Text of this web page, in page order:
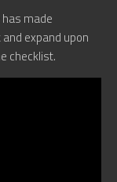
has made
expand upon
checklist.